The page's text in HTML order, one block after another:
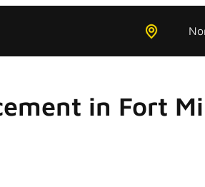
in Fort